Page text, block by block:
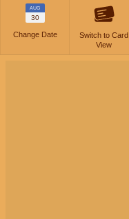
AUG
30
Change Date
Switch to Card
View